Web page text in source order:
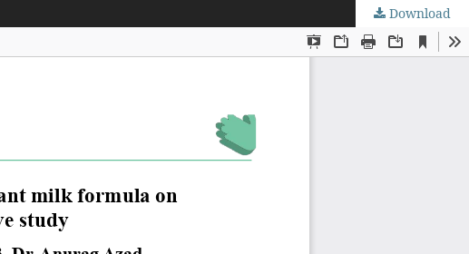
Download